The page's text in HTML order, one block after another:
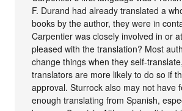
F. Durand had already translated a
books by the author, they were in
Carpentier was closely involved in or
pleased with the translation? Most
change things when they self-
translators are more likely to do so if
approval. Sturrock also may not have
enough translating from Spanish,